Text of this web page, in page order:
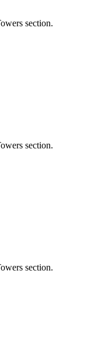
section.
section.
section.